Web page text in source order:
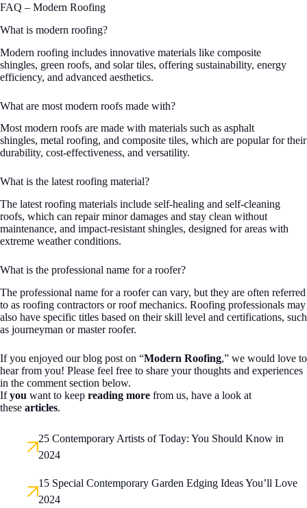
FAQ – Modern Roofing
What is modern roofing?
Modern roofing includes innovative materials like composite
shingles, green roofs, and solar tiles, offering sustainability, energy
efficiency, and advanced aesthetics.
What are most modern roofs made with?
Most modern roofs are made with materials such as asphalt
shingles, metal roofing, and composite tiles, which are popular for their
durability, cost-effectiveness, and versatility.
What is the latest roofing material?
The latest roofing materials include self-healing and self-cleaning
roofs, which can repair minor damages and stay clean without
maintenance, and impact-resistant shingles, designed for areas with
extreme weather conditions.
What is the professional name for a roofer?
The professional name for a roofer can vary, but they are often referred
to as roofing contractors or roof mechanics. Roofing professionals may
also have specific titles based on their skill level and certifications, such
as journeyman or master roofer.
If you enjoyed our blog post on “Modern Roofing,” we would love to
hear from you! Please feel free to share your thoughts and experiences
in the comment section below.
Ifyou want to keep reading more from us, have a look at
these articles.
25 Contemporary Artists of Today: You Should Know in
2024
15 Special Contemporary Garden Edging Ideas You’ll Love
2024